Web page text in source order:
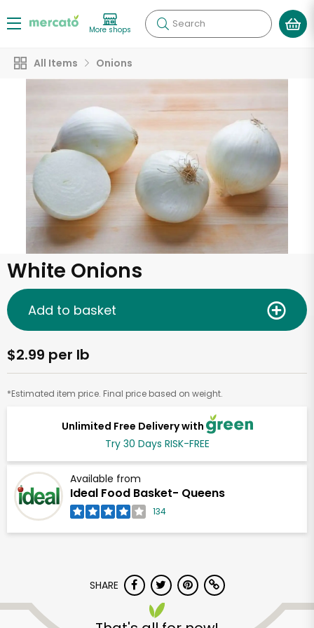
More shops Search
All Items Onions
White Onions
Unlimited Free Delivery with
Try 30 Days RISK-FREE
Available from
Ideal Food Basket- Queens
134
$2.99 per lb
*Estimated item price. Final price based on weight.
Add to basket
SHARE